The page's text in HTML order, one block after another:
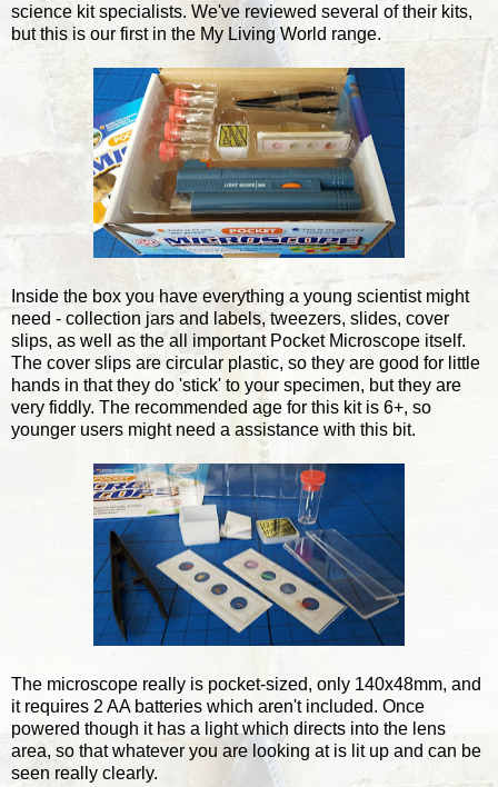
science kit specialists. We've reviewed several of their kits,
but this is our first in the My Living World range.
Inside the box you have everything a young scientist might
need - collection jars and labels, tweezers, slides, cover
slips, as well as the all important Pocket Microscope itself.
The cover slips are circular plastic, so they are good for little
hands in that they do 'stick' to your specimen, but they are
very fiddly. The recommended age for this kit is 6+, so
younger users might need a assistance with this bit.
The microscope really is pocket-sized, only 140x48mm, and
it requires 2 AA batteries which aren't included. Once
powered though it has a light which directs into the lens
area, so that whatever you are looking at is lit up and can be
seen really clearly.